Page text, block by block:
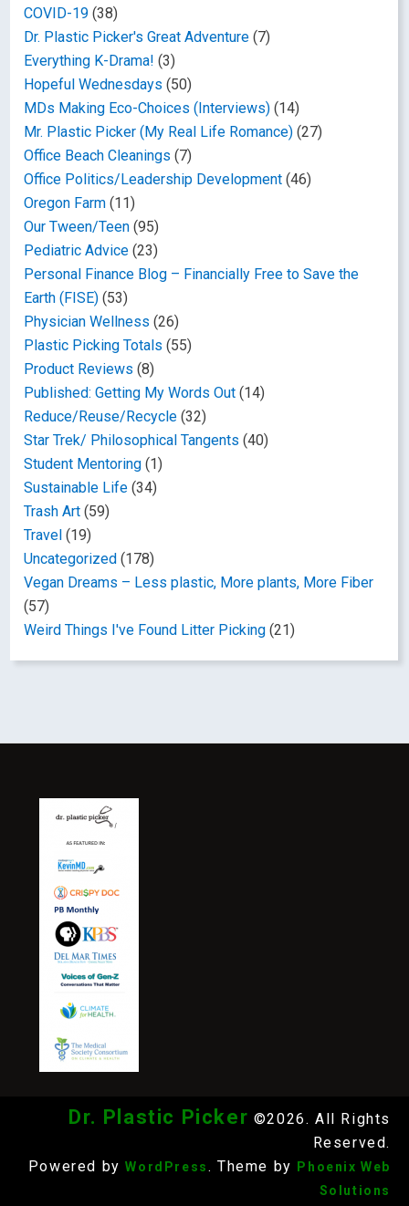
COVID-19 (38)
Dr. Plastic Picker's Great Adventure (7)
Everything K-Drama! (3)
Hopeful Wednesdays (50)
MDs Making Eco-Choices (Interviews) (14)
Mr. Plastic Picker (My Real Life Romance) (27)
Office Beach Cleanings (7)
Office Politics/Leadership Development (46)
Oregon Farm (11)
Our Tween/Teen (95)
Pediatric Advice (23)
Personal Finance Blog – Financially Free to Save the
Earth (FISE) (53)
Physician Wellness (26)
Plastic Picking Totals (55)
Product Reviews (8)
Published: Getting My Words Out (14)
Reduce/Reuse/Recycle (32)
Star Trek/ Philosophical Tangents (40)
Student Mentoring (1)
Sustainable Life (34)
Trash Art (59)
Travel (19)
Uncategorized (178)
Vegan Dreams – Less plastic, More plants, More Fiber
(57)
Weird Things I've Found Litter Picking (21)
Dr. Plastic Picker ©2026. All Rights
Reserved.
Powered by WordPress. Theme by
Phoenix Web
Solutions